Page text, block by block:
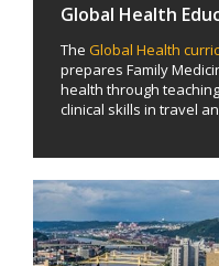
Global Health
The Global Health
prepares Family
health through
clinical skills in travel